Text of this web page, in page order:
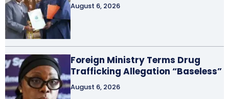
August 6, 2026
Foreign Ministry Terms Drug
Trafficking Allegation “Baseless”
August 6, 2026